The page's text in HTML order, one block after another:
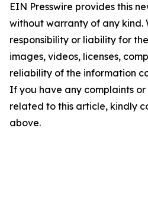
EIN Presswire provides this
without warranty of any kind.
responsibility or liability for
images, videos, licenses,
reliability of the information
If you have any complaints or
related to this article, kindly
above.